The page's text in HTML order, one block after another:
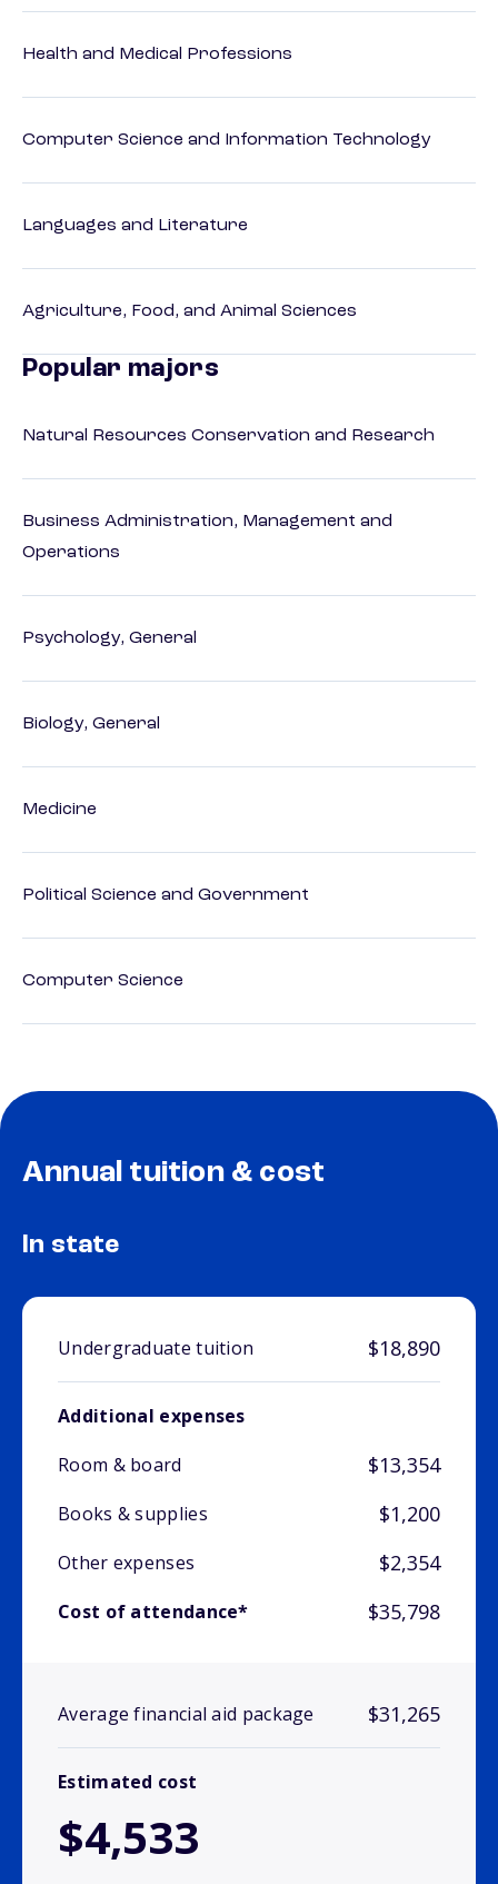
Health and Medical Professions
Computer Science and Information Technology
Languages and Literature
Agriculture, Food, and Animal Sciences
Popular majors
Natural Resources Conservation and Research
Business Administration, Management and
Operations
Psychology, General
Biology, General
Medicine
Political Science and Government
Computer Science
Annual tuition & cost
In state
Undergraduate tuition $18,890
Additional expenses
Room & board
$13,354
Books & supplies $1,200
Other expenses $2,354
Cost of attendance* $35,798
Average financial aid package $31,265
Estimated cost
$4,533